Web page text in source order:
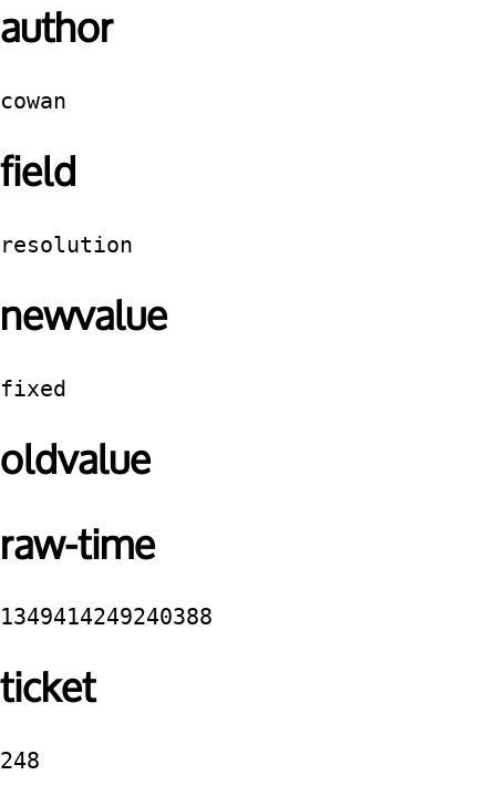
author
cowan
field
resolution
newvalue
fixed
oldvalue
raw-time
1349414249240388
ticket
248